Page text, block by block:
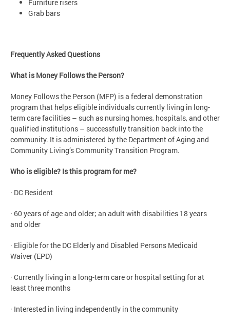
Furniture risers
Grab bars
Frequently Asked Questions
What is Money Follows the Person?
Money Follows the Person (MFP) is a federal demonstration
program that helps eligible individuals currently living in long-
term care facilities – such as nursing homes, hospitals, and other
qualified institutions – successfully transition back into the
community. It is administered by the Department of Aging and
Community Living’s Community Transition Program.
Who is eligible? Is this program for me?
· DC Resident
· 60 years of age and older; an adult with disabilities 18 years
and older
· Eligible for the DC Elderly and Disabled Persons Medicaid
Waiver (EPD)
· Currently living in a long-term care or hospital setting for at
least three months
· Interested in living independently in the community